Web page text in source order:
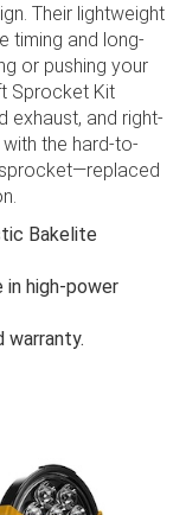
Their lightweight
timing and long-
or pushing your
Sprocket Kit
exhaust, and right-
the hard-to-
Bakelite
in high-power
warranty.